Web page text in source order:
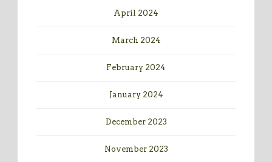
April 2024
March 2024
February 2024
January 2024
December 2023
November 2023